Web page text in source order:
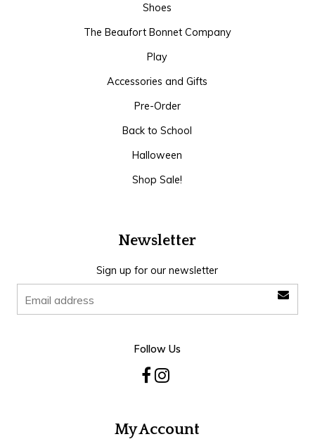
Shoes
The Beaufort Bonnet Company
Play
Accessories and Gifts
Pre-Order
Back to School
Halloween
Shop Sale!
Newsletter
Sign up for our newsletter
Follow Us
My Account